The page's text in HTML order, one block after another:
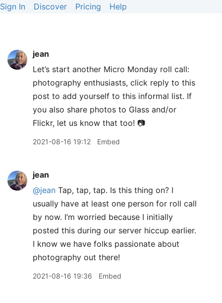
Sign In Discover Pricing Help
jean
Let’s start another Micro Monday roll call:
photography enthusiasts, click reply to this
post to add yourself to this informal list. If
you also share photos to Glass and/or
Flickr, let us know that too! 📷
2021-08-16 19:12 Embed
jean
@jean Tap, tap, tap. Is this thing on? I
usually have at least one person for roll call
by now. I’m worried because I initially
posted this during our server hiccup earlier.
I know we have folks passionate about
photography out there!
2021-08-16 19:36 Embed